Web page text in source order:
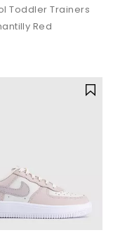
Toddler Trainers
Red